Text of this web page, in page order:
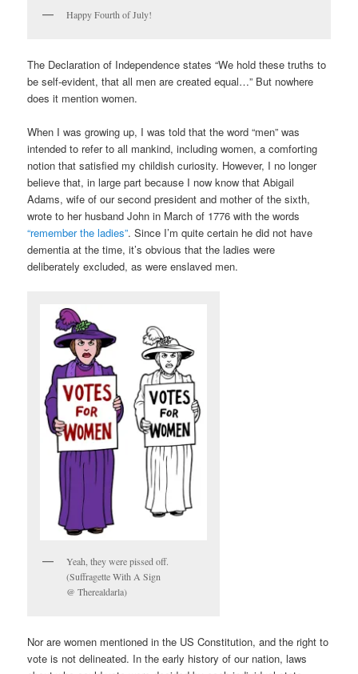
Happy Fourth of July!
The Declaration of Independence states “We hold these truths to
be self-evident, that all men are created equal…” But nowhere
does it mention women.
When I was growing up, I was told that the word “men” was
intended to refer to all mankind, including women, a comforting
notion that satisfied my childish curiosity. However, I no longer
believe that, in large part because I now know that Abigail
Adams, wife of our second president and mother of the sixth,
wrote to her husband John in March of 1776 with the words
“remember the ladies”. Since I’m quite certain he did not have
dementia at the time, it’s obvious that the ladies were
deliberately excluded, as were enslaved men.
Yeah, they were pissed off.
(Suffragette With A Sign
@ Therealdarla)
Nor are women mentioned in the US Constitution, and the right to
vote is not delineated. In the early history of our nation, laws